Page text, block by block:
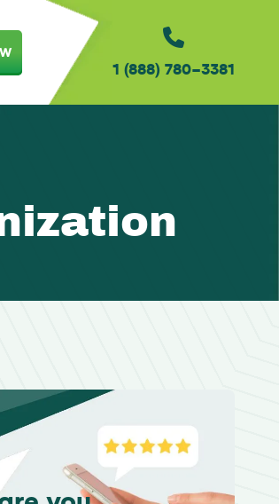
1 (888) 780-3381